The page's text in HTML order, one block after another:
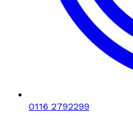
0116 2792299